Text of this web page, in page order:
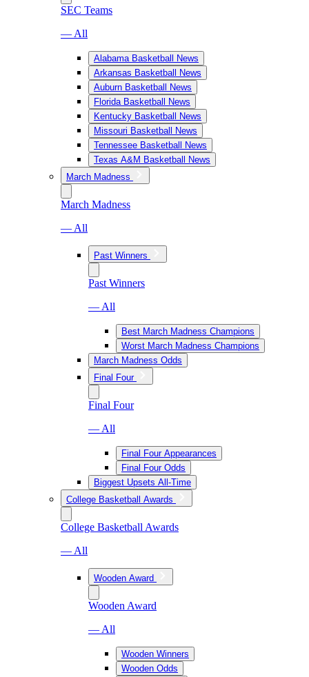
SEC Teams
— All
Alabama Basketball News
Arkansas Basketball News
Auburn Basketball News
Florida Basketball News
Kentucky Basketball News
Missouri Basketball News
Tennessee Basketball News
Texas A&M Basketball News
March Madness
March Madness
— All
Past Winners
Past Winners
— All
Best March Madness Champions
Worst March Madness Champions
March Madness Odds
Final Four
Final Four
— All
Final Four Appearances
Final Four Odds
Biggest Upsets All-Time
College Basketball Awards
College Basketball Awards
— All
Wooden Award
Wooden Award
— All
Wooden Winners
Wooden Odds